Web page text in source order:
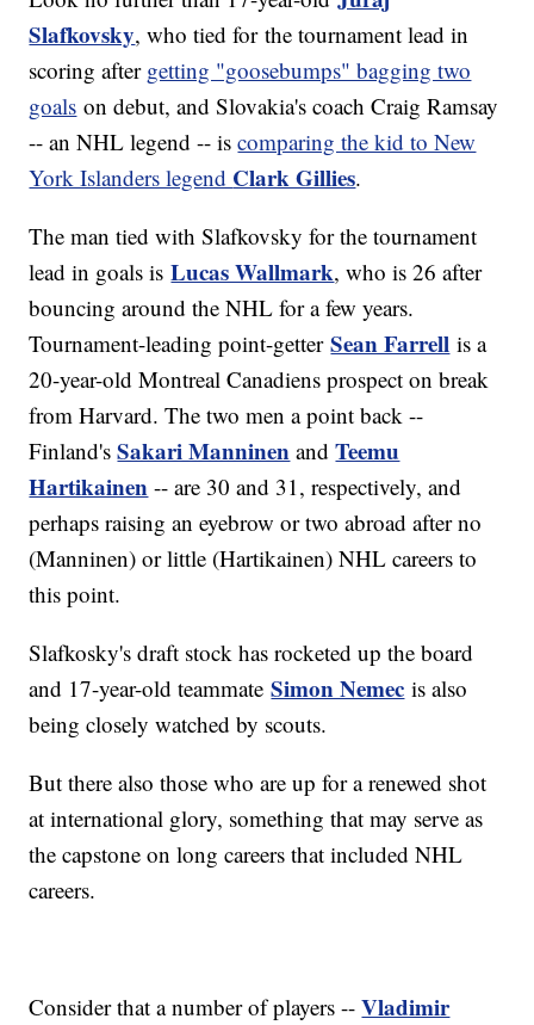
Slafkovsky, who tied for the tournament lead in
scoring after getting "goosebumps" bagging two
goals on debut, and Slovakia's coach Craig Ramsay
-- an NHL legend -- iscomparing the kid to New
York Islanders legend Clark Gillies.
The man tied with Slafkovsky for the tournament
lead in goals isLucas Wallmark, who is 26 after
bouncing around the NHL for a few years.
Tournament-leading point-getterSean Farrell is a
20-year-old Montreal Canadiens prospect on break
from Harvard. The two men a point back --
Finland'sSakari Manninen andTeemu
Hartikainen -- are 30 and 31, respectively, and
perhaps raising an eyebrow or two abroad after no
(Manninen) or little (Hartikainen) NHL careers to
this point.
Slafkosky's draft stock has rocketed up the board
and 17-year-old teammateSimon Nemec is also
being closely watched by scouts.
But there also those who are up for a renewed shot
at international glory, something that may serve as
the capstone on long careers that included NHL
careers.
Consider that a number of players --Vladimir